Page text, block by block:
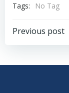
Tags:
No Tag
Post
Previous post